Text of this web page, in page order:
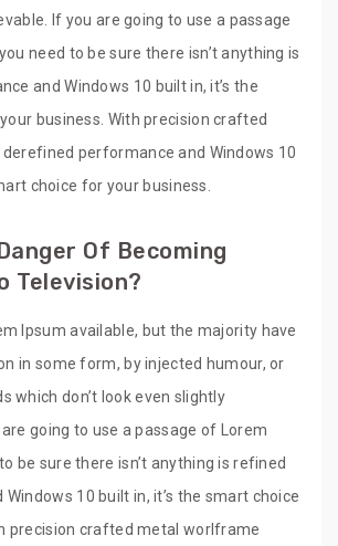
If you are going to use a passage
need to be sure there isn’t anything is
and Windows 10 built in, it’s the
business. With precision crafted
performance and Windows 10
choice for your business.
Of Becoming
Television?
Ipsum available, but the majority have
in some form, by injected humour, or
which don’t look even slightly
going to use a passage of Lorem
be sure there isn’t anything is refined
10 built in, it’s the smart choice
precision crafted metal worlframe